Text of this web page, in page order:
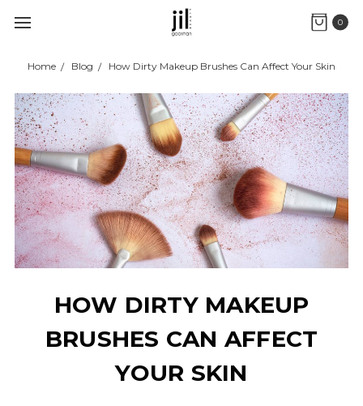
0
Home Blog How Dirty Makeup Brushes Can Affect Your Skin
HOW DIRTY MAKEUP
BRUSHES CAN AFFECT
YOUR SKIN